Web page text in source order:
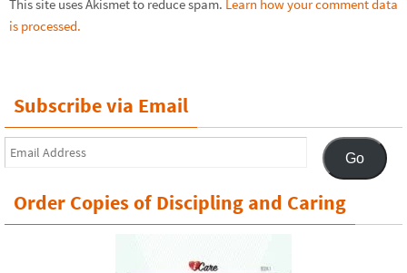
This site uses Akismet to reduce spam. Learn how your comment data
is processed.
Subscribe via Email
Email
Address
Go
Order Copies of Discipling and Caring